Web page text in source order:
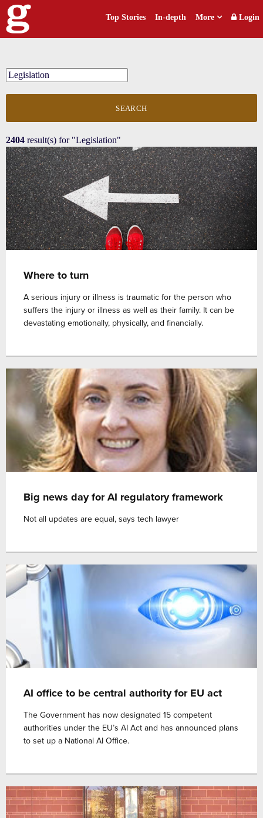
Top Stories In-depth More Login
SEARCH
2404 result(s) for "Legislation"
Where to turn
A serious injury or illness is traumatic for the person who
suffers the injury or illness as well as their family. It can be
devastating emotionally, physically, and financially.
Big news day for AI regulatory framework
Not all updates are equal, says tech lawyer
AI office to be central authority for EU act
The Government has now designated 15 competent
authorities under the EU’s AI Act and has announced plans
to set up a National AI Office.